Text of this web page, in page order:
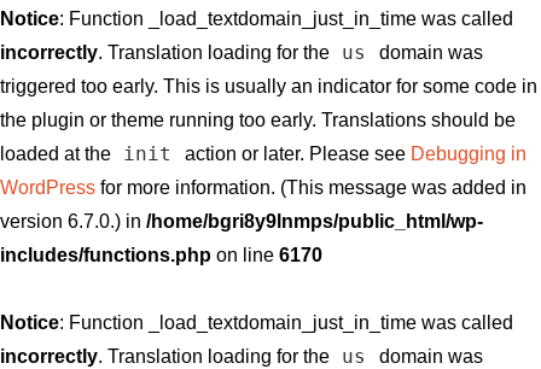
Notice: Function _load_textdomain_just_in_time was called
incorrectly. Translation loading for the us
domain was
triggered too early. This is usually an indicator for some code in
the plugin or theme running too early. Translations should be
loaded at the
init action or later. Please see Debugging in
WordPress for more information. (This message was added in
version 6.7.0.) in /home/bgri8y9lnmps/public_html/wp-
includes/functions.php on line 6170
Notice: Function _load_textdomain_just_in_time was called
incorrectly. Translation loading for the us
domain was